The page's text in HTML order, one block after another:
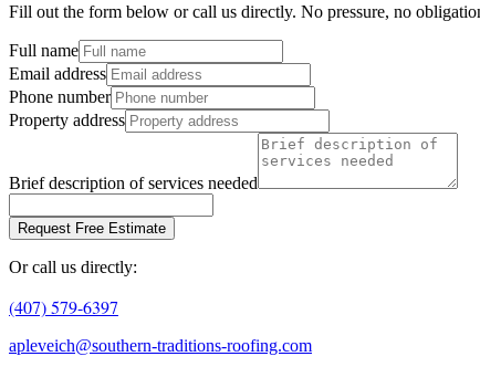
Fill out the form below or call us directly. No pressure, no
Full name
Email address
Phone number
Property address
Brief description of services needed
Request Free Estimate
Or call us directly:
(407) 579-6397
apleveich@southern-traditions-roofing.com